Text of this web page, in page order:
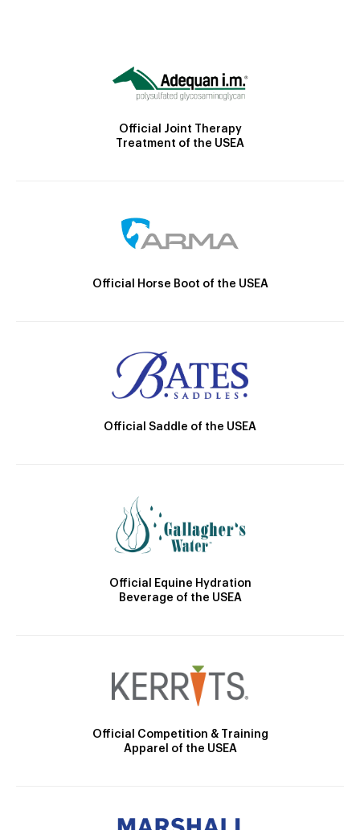
Official Joint Therapy
Treatment of the USEA
Official Horse Boot of the USEA
Official Saddle of the USEA
Official Equine Hydration
Beverage of the USEA
Official Competition & Training
Apparel of the USEA